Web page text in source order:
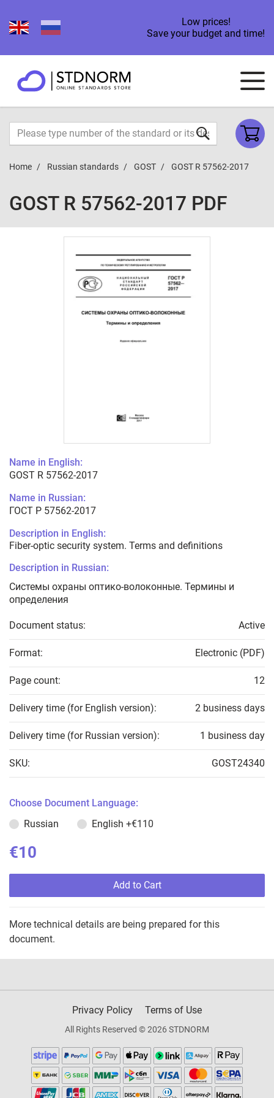
Low prices!
Save your budget and time!
Home Russian standards GOST GOST R 57562-2017
GOST R 57562-2017 PDF
Name in English:
GOST R 57562-2017
Name in Russian:
ГОСТ Р 57562-2017
Description in English:
Fiber-optic security system. Terms and definitions
Description in Russian:
Системы охраны оптико-волоконные. Термины и
определения
Document status: Active
Format: Electronic (PDF)
Page count: 12
Delivery time (for English version): 2 business days
Delivery time (for Russian version): 1 business day
SKU: GOST24340
Choose Document Language:
Russian
English +€110
€10
Add to Cart
More technical details are being prepared for this
document.
Privacy Policy Terms of Use
All Rights Reserved © 2026 STDNORM